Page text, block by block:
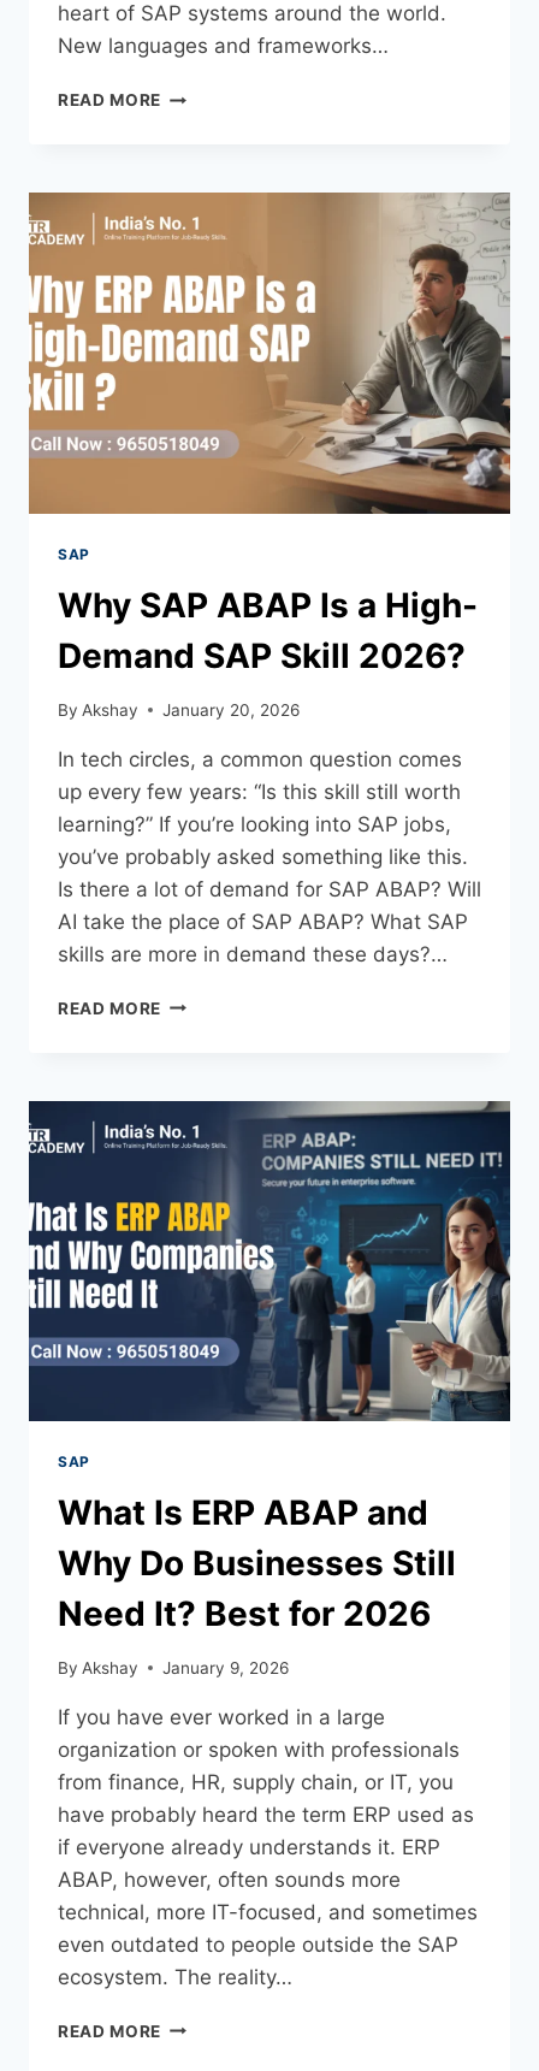
heart of SAP systems around the world.
New languages and frameworks…
READ MORE
SAP
Why SAP ABAP Is a High-
Demand SAP Skill 2026?
By Akshay January 20, 2026
In tech circles, a common question comes
up every few years: “Is this skill still worth
learning?” If you’re looking into SAP jobs,
you’ve probably asked something like this.
Is there a lot of demand for SAP ABAP? Will
AI take the place of SAP ABAP? What SAP
skills are more in demand these days?…
READ MORE
SAP
What Is ERP ABAP and
Why Do Businesses Still
Need It? Best for 2026
By Akshay January 9, 2026
If you have ever worked in a large
organization or spoken with professionals
from finance, HR, supply chain, or IT, you
have probably heard the term ERP used as
if everyone already understands it. ERP
ABAP, however, often sounds more
technical, more IT-focused, and sometimes
even outdated to people outside the SAP
ecosystem. The reality…
READ MORE